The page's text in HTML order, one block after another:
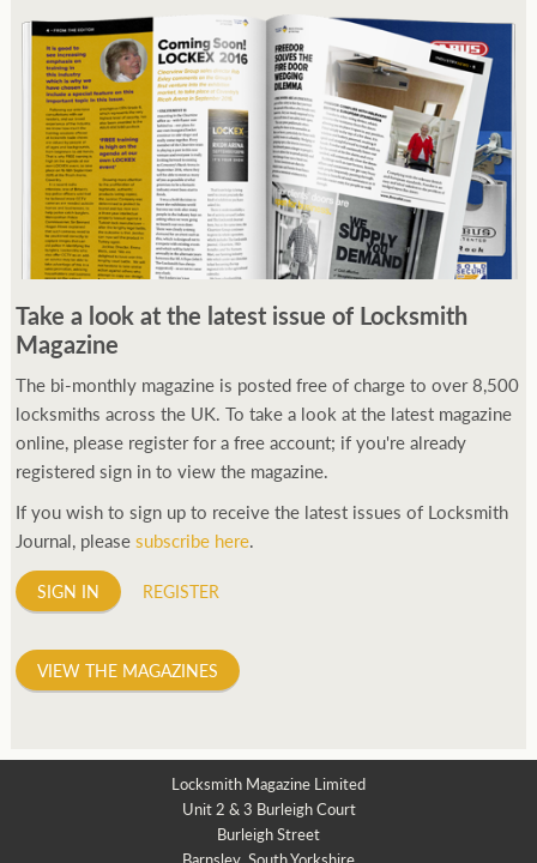
Take a look at the latest issue of Locksmith
Magazine
The bi-monthly magazine is posted free of charge to over 8,500
locksmiths across the UK. To take a look at the latest magazine
online, please register for a free account; if you're already
registered sign in to view the magazine.
If you wish to sign up to receive the latest issues of Locksmith
Journal, pleasesubscribe here.
SIGN IN REGISTER
VIEW THE MAGAZINES
Locksmith Magazine Limited
Unit 2 & 3 Burleigh Court
Burleigh Street